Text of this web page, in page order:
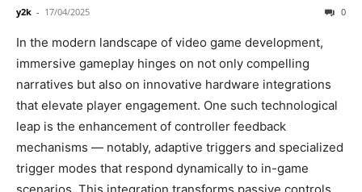
y2k - 17/04/2025 0
In the modern landscape of video game development,
immersive gameplay hinges on not only compelling
narratives but also on innovative hardware integrations
that elevate player engagement. One such technological
leap is the enhancement of controller feedback
mechanisms — notably, adaptive triggers and specialized
trigger modes that respond dynamically to in-game